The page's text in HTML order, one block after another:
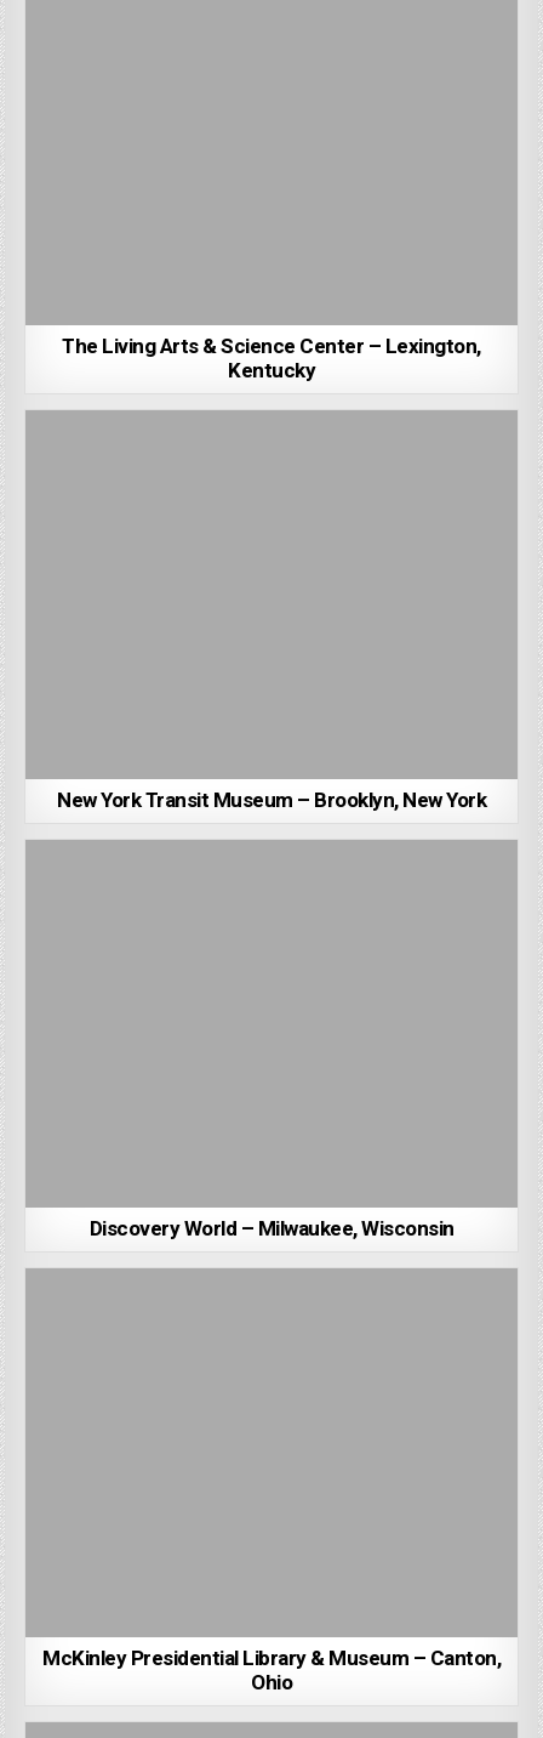
The Living Arts & Science Center – Lexington,
Kentucky
New York Transit Museum – Brooklyn, New York
Discovery World – Milwaukee, Wisconsin
McKinley Presidential Library & Museum – Canton,
Ohio